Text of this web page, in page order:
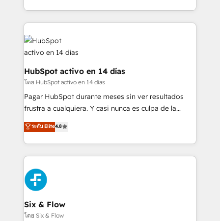
working with mid-market and enterprise
Platform Enablement, Custom Integration and
Onboarding Accredited 🔐 ISO27001 & ISO9001
Certified
so selling and actually engaging with your customers
feels easy and pain-free. We are a top ranked
HubSpot Elite Partner, winner of Rookie of the Year
and Customer First Awards, 4.9/5 rating in HubSpot
Reviews and 4.9/5 rating in Clutch Reviews. Digifianz
helps the following industries: logistics & 3PL, home
improvement & construction, branding and
commercialization, real estate, health, education,
SaaS, Software Dev & IT and consulting, make the
the United States, EU, UAE, Mexico and Latin
America. From casual user to super fan: make
HubSpot activo en 14 días
โดย HubSpot activo en 14 días
Pagar HubSpot durante meses sin ver resultados
frustra a cualquiera. Y casi nunca es culpa de la
herramienta: es del enfoque con el que se
implementó. Trabajamos con un catálogo de +80
casos de uso: cada uno resuelve un problema
concreto de tu operación en HubSpot. La entrega
toma de 1 a 3 semanas por caso, abordamos varios
en paralelo cuando tiene sentido, y siempre
confirmamos resultados antes de seguir avanzando.
Empiezas a ver resultados antes de que termine el
mes. 🏆 HubSpot Partner of the Year 2022, máximo
ระดับ Elite4.8
Six & Flow
โดย Six & Flow